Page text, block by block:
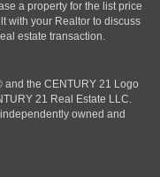
a property for the list price
with your Realtor to discuss
estate transaction.
and the CENTURY 21 Logo
21 Real Estate LLC.
owned and